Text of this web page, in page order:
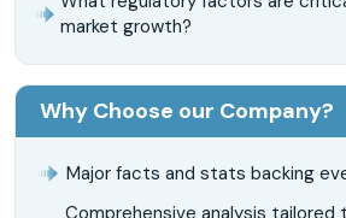
market growth?
Why Choose our Company?
Major facts and stats backing
Comprehensive analysis tailored